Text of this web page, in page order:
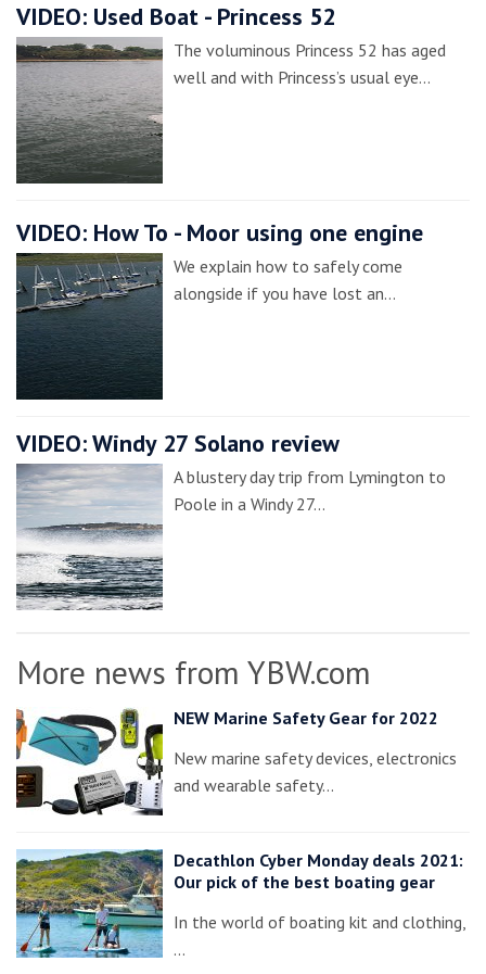
VIDEO: Used Boat - Princess 52
The voluminous Princess 52 has aged
well and with Princess’s usual eye…
VIDEO: How To - Moor using one engine
We explain how to safely come
alongside if you have lost an…
VIDEO: Windy 27 Solano review
A blustery day trip from Lymington to
Poole in a Windy 27…
More news from YBW.com
NEW Marine Safety Gear for 2022
New marine safety devices, electronics
and wearable safety…
Decathlon Cyber Monday deals 2021:
Our pick of the best boating gear
In the world of boating kit and clothing,
…